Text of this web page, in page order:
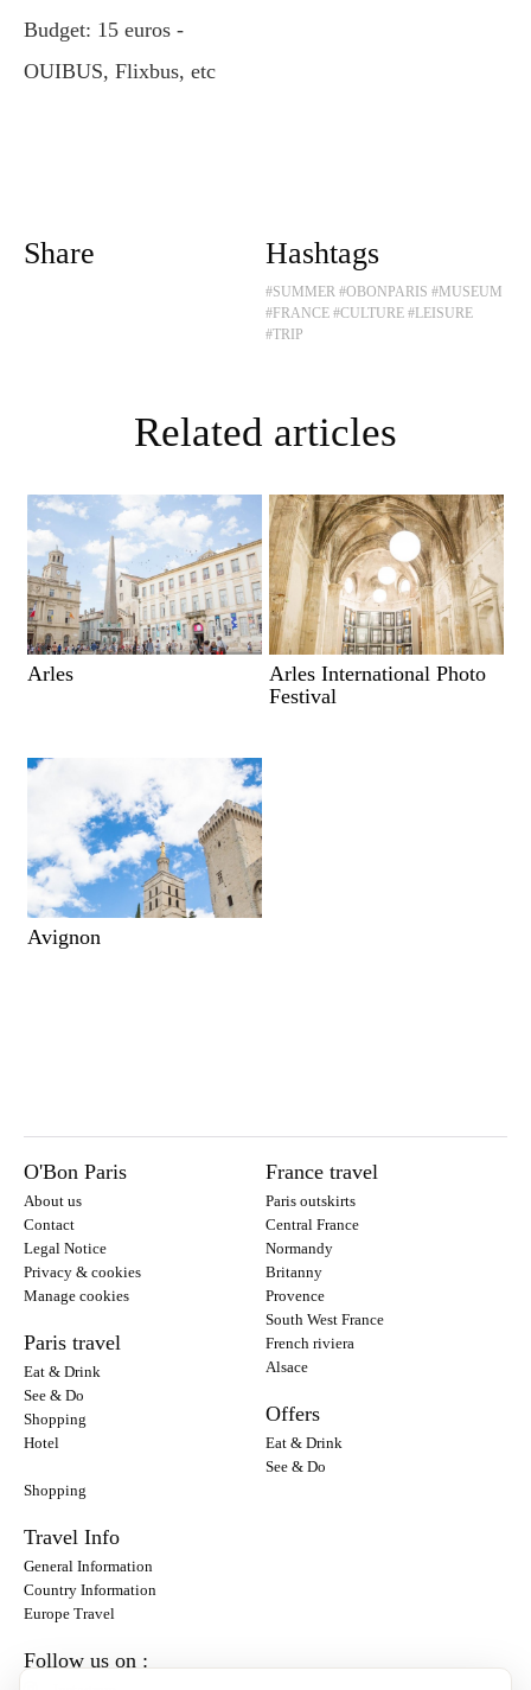
Budget: 15 euros -
OUIBUS, Flixbus, etc
Share Hashtags
#SUMMER #OBONPARIS #MUSEUM
#FRANCE #CULTURE #LEISURE
#TRIP
Related articles
Arles
Arles International Photo
Festival
Avignon
O'Bon Paris
About us
Contact
Legal Notice
Privacy & cookies
Manage cookies
Paris travel
Eat & Drink
See & Do
Shopping
Hotel
France travel
Paris outskirts
Central France
Normandy
Britanny
Provence
South West France
French riviera
Alsace
Offers
Eat & Drink
See & Do
Shopping
Travel Info
General Information
Country Information
Europe Travel
Follow us on :